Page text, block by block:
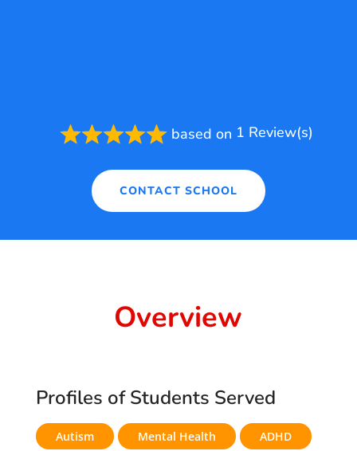
Rated
out
of
5
based on 1 Review(s)
CONTACT SCHOOL
Overview
Profiles of Students Served
Autism Mental Health ADHD